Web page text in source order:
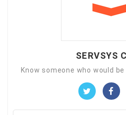
SERVSYS
Know someone who would